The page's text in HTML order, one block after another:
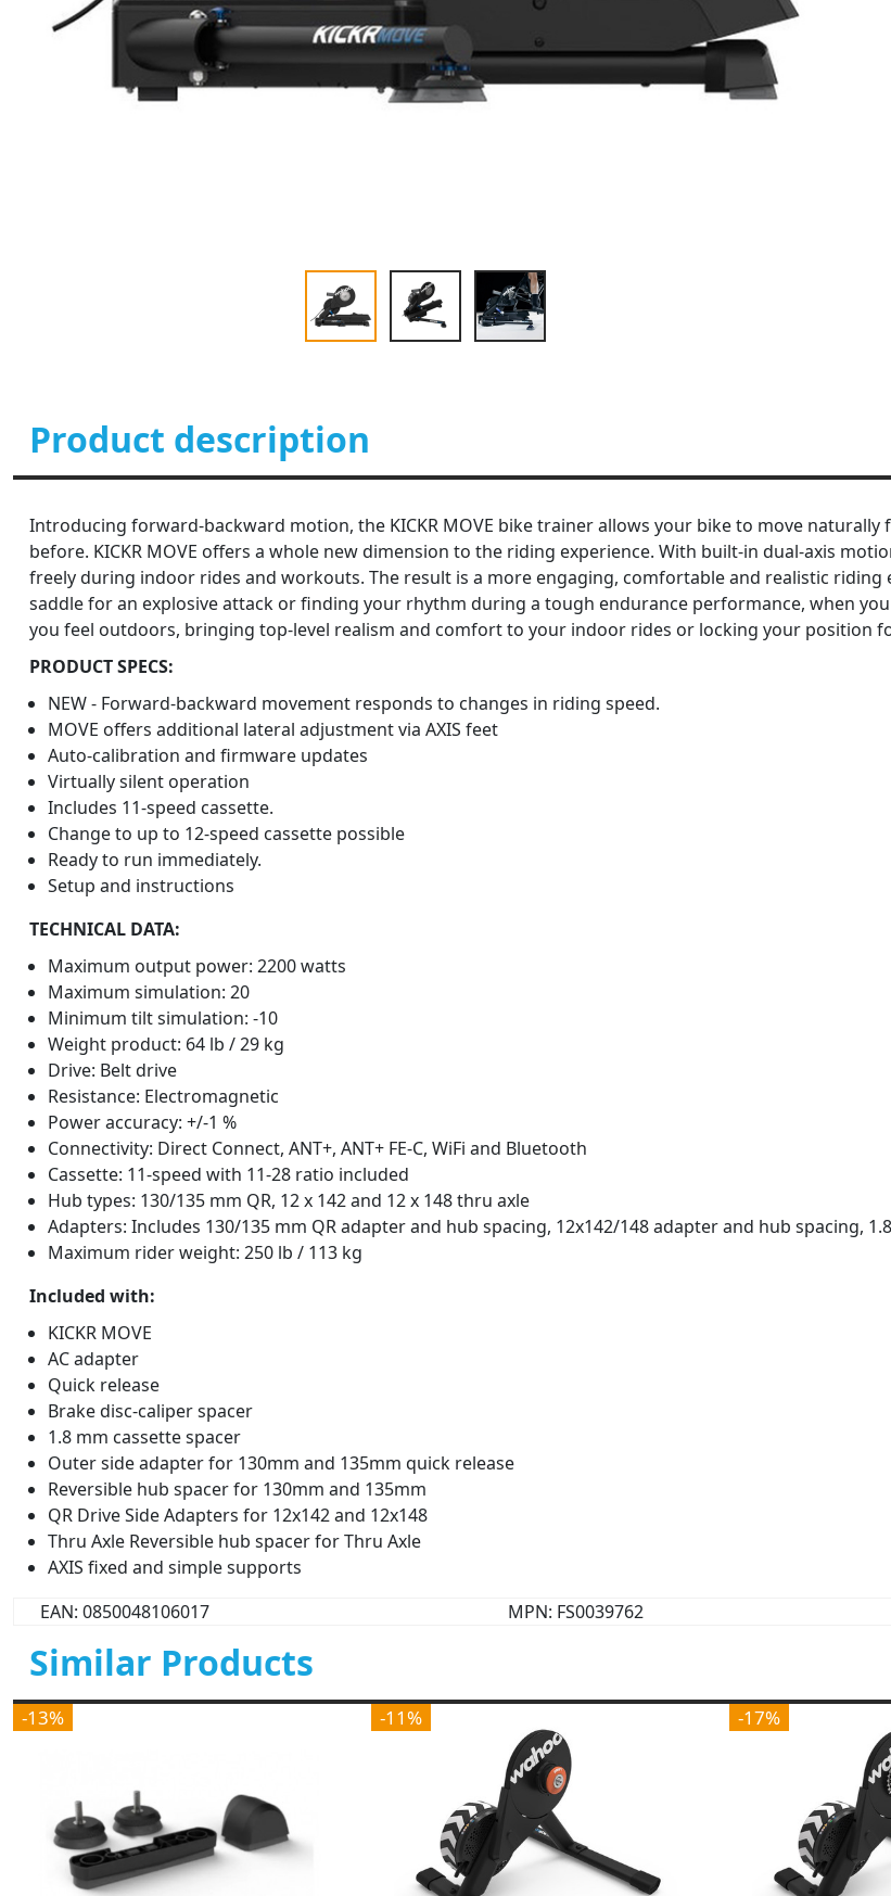
Product description
Introducing forward-backward motion, the KICKR MOVE bike trainer allows your bike to move
before. KICKR MOVE offers a whole new dimension to the riding experience. With built-in dual-axis
freely during indoor rides and workouts. The result is a more engaging, comfortable and realistic
saddle for an explosive attack or finding your rhythm during a tough endurance performance, when
you feel outdoors, bringing top-level realism and comfort to your indoor rides or locking your position
PRODUCT SPECS:
NEW - Forward-backward movement responds to changes in riding speed.
MOVE offers additional lateral adjustment via AXIS feet
Auto-calibration and firmware updates
Virtually silent operation
Includes 11-speed cassette.
Change to up to 12-speed cassette possible
Ready to run immediately.
Setup and instructions
TECHNICAL DATA:
Maximum output power: 2200 watts
Maximum simulation: 20
Minimum tilt simulation: -10
Weight product: 64 lb / 29 kg
Drive: Belt drive
Resistance: Electromagnetic
Power accuracy: +/-1 %
Connectivity: Direct Connect, ANT+, ANT+ FE-C, WiFi and Bluetooth
Cassette: 11-speed with 11-28 ratio included
Hub types: 130/135 mm QR, 12 x 142 and 12 x 148 thru axle
Adapters: Includes 130/135 mm QR adapter and hub spacing, 12x142/148 adapter and hub spacing,
Maximum rider weight: 250 lb / 113 kg
Included with:
KICKR MOVE
AC adapter
Quick release
Brake disc-caliper spacer
1.8 mm cassette spacer
Outer side adapter for 130mm and 135mm quick release
Reversible hub spacer for 130mm and 135mm
QR Drive Side Adapters for 12x142 and 12x148
Thru Axle Reversible hub spacer for Thru Axle
AXIS fixed and simple supports
EAN: 0850048106017
MPN: FS0039762
Similar Products
-13% -11% -17%